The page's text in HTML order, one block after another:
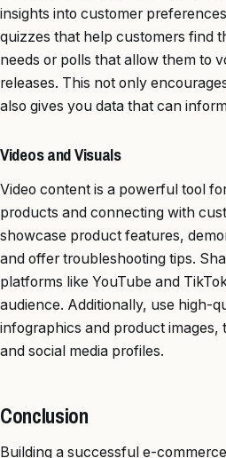
insights into customer
quizzes that help customers find
needs or polls that allow them to
releases. This not only
also gives you data that can
Videos and Visuals
Video content is a powerful tool
products and connecting with
showcase product features,
and offer troubleshooting tips.
platforms like YouTube and
audience. Additionally, use high-
infographics and product images,
and social media profiles.
Conclusion
Building a successful e-